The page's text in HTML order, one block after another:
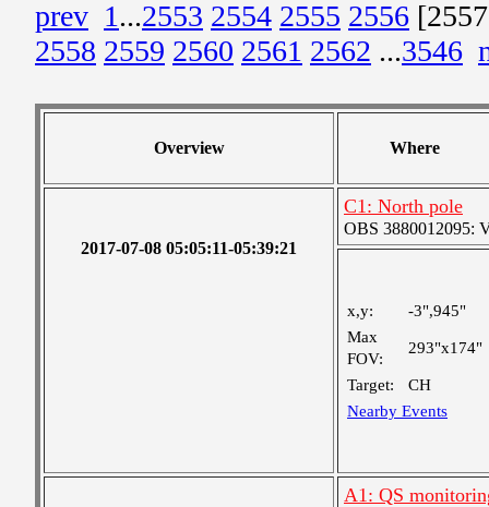
prev 1...2553 2554 2555 2556
2558 2559 2560 2561 2562 ...3546
Overview Where
2017-07-08 05:05:11-05:39:21
C1: North pole
OBS 3880012095:
x,y:
-3",945"
Max
FOV:
293"x174"
Target:
CH
Nearby Events
A1: QS